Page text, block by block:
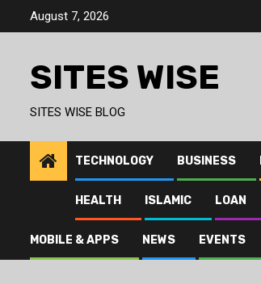
August 7, 2026
SITES WISE
SITES WISE BLOG
TECHNOLOGY BUSINESS
HEALTH ISLAMIC LOAN
MOBILE & APPS NEWS EVENTS